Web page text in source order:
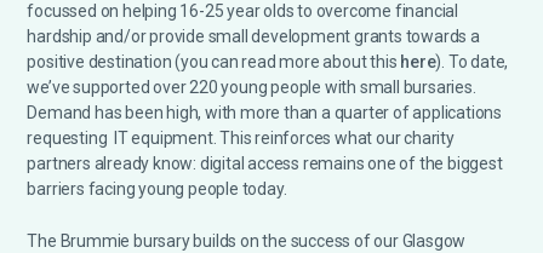
focussed on helping 16-25 year olds to overcome financial
hardship and/or provide small development grants towards a
positive destination (you can read more about this here). To date,
we’ve supported over 220 young people with small bursaries.
Demand has been high, with more than a quarter of applications
requesting IT equipment. This reinforces what our charity
partners already know: digital access remains one of the biggest
barriers facing young people today.
The Brummie bursary builds on the success of our Glasgow